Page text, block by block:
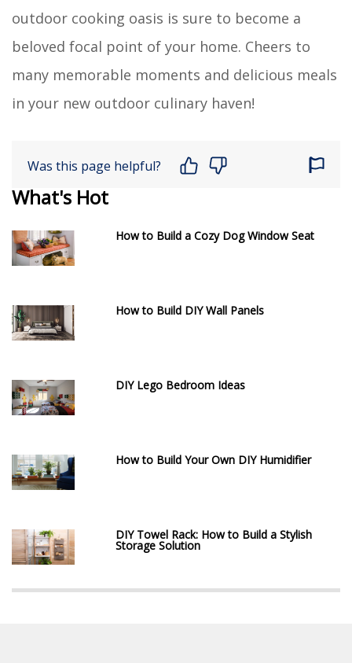
outdoor cooking oasis is sure to become a
beloved focal point of your home. Cheers to
many memorable moments and delicious meals
in your new outdoor culinary haven!
Was this page helpful?
What's Hot
How to Build a Cozy Dog Window Seat
How to Build DIY Wall Panels
DIY Lego Bedroom Ideas
How to Build Your Own DIY Humidifier
DIY Towel Rack: How to Build a Stylish
Storage Solution